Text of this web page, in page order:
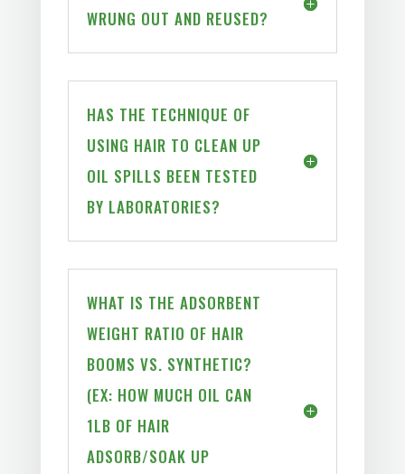
WRUNG OUT AND REUSED?
HAS THE TECHNIQUE OF
USING HAIR TO CLEAN UP
OIL SPILLS BEEN TESTED
BY LABORATORIES?
WHAT IS THE ADSORBENT
WEIGHT RATIO OF HAIR
BOOMS VS. SYNTHETIC?
(EX: HOW MUCH OIL CAN
1LB OF HAIR
ADSORB/SOAK UP